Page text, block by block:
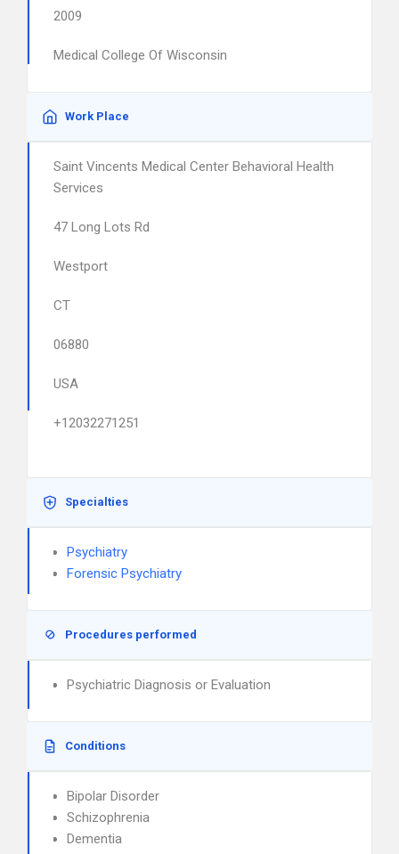
2009
Medical College Of Wisconsin
Work Place
Saint Vincents Medical Center Behavioral Health
Services
47 Long Lots Rd
Westport
CT
06880
USA
+12032271251
Specialties
Psychiatry
Forensic Psychiatry
Procedures performed
Psychiatric Diagnosis or Evaluation
Conditions
Bipolar Disorder
Schizophrenia
Dementia